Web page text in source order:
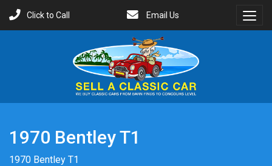
Click to Call
Email Us
1970 Bentley T1
1970 Bentley T1